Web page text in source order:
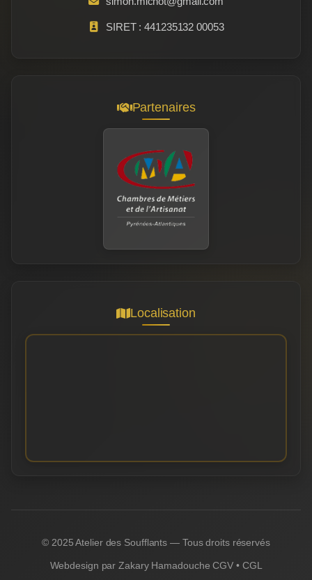
SIRET : 441235132 00053
Partenaires
Localisation
© 2025 Atelier des Soufflants — Tous droits réservés
Webdesign parZakary Hamadouche CGV • CGL